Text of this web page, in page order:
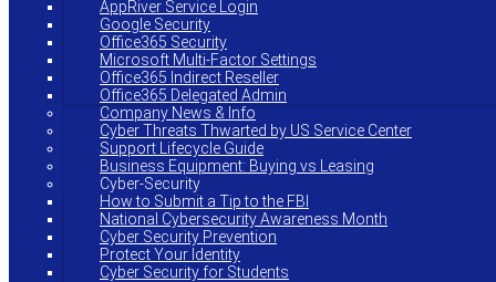
AppRiver Service Login
Google Security
Office365 Security
Microsoft Multi-Factor Settings
Office365 Indirect Reseller
Office365 Delegated Admin
Company News & Info
Cyber Threats Thwarted by US Service Center
Support Lifecycle Guide
Business Equipment: Buying vs Leasing
Cyber-Security
How to Submit a Tip to the FBI
National Cybersecurity Awareness Month
Cyber Security Prevention
Protect Your Identity
Cyber Security for Students